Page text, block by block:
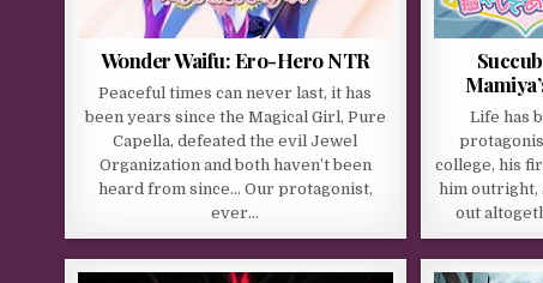
Wonder Waifu: Ero-Hero NTR
Peaceful times can never last, it has
been years since the Magical Girl, Pure
Capella, defeated the evil Jewel
Organization and both haven’t been
heard from since… Our protagonist,
ever…
Life has
college, his
him outright,
out